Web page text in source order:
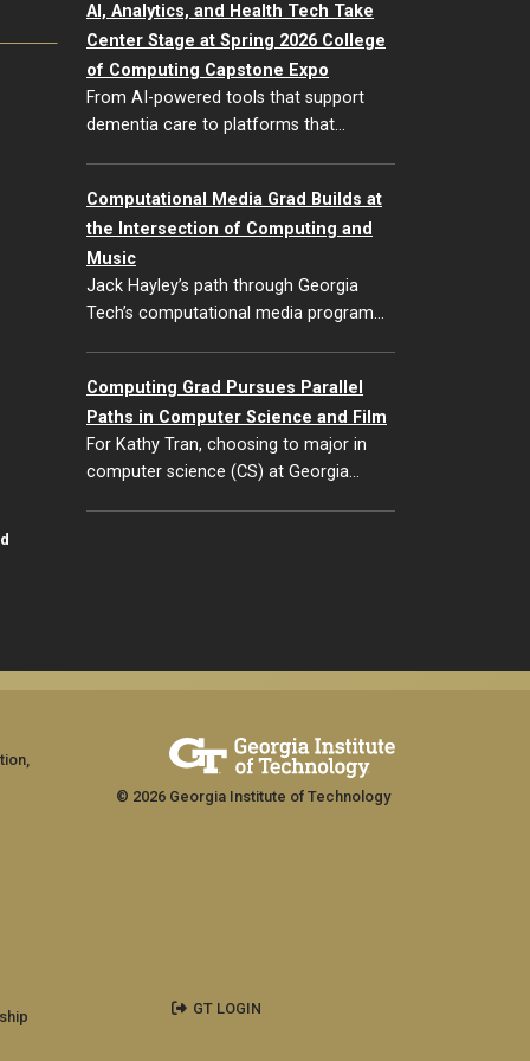
AI, Analytics, and Health Tech Take
Center Stage at Spring 2026 College
of Computing Capstone Expo
From AI-powered tools that support
dementia care to platforms that…
Computational Media Grad Builds at
the Intersection of Computing and
Music
Jack Hayley’s path through Georgia
Tech’s computational media program…
Computing Grad Pursues Parallel
Paths in Computer Science and Film
For Kathy Tran, choosing to major in
computer science (CS) at Georgia…
© 2026 Georgia Institute of Technology
GT LOGIN